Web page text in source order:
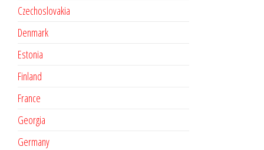
Czechoslovakia
Denmark
Estonia
Finland
France
Georgia
Germany